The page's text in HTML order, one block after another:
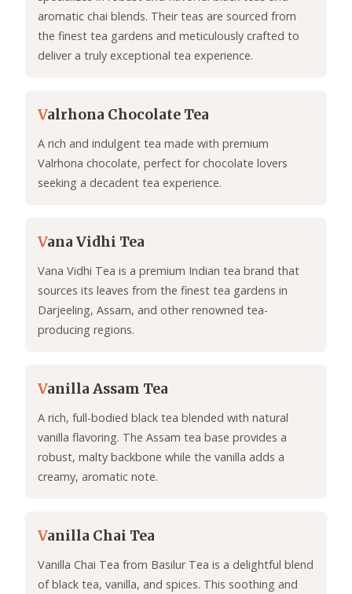
aromatic chai blends. Their teas are sourced from
the finest tea gardens and meticulously crafted to
deliver a truly exceptional tea experience.
Valrhona Chocolate Tea
A rich and indulgent tea made with premium
Valrhona chocolate, perfect for chocolate lovers
seeking a decadent tea experience.
Vana Vidhi Tea
Vana Vidhi Tea is a premium Indian tea brand that
sources its leaves from the finest tea gardens in
Darjeeling, Assam, and other renowned tea-
producing regions.
Vanilla Assam Tea
A rich, full-bodied black tea blended with natural
vanilla flavoring. The Assam tea base provides a
robust, malty backbone while the vanilla adds a
creamy, aromatic note.
Vanilla Chai Tea
Vanilla Chai Tea from Basilur Tea is a delightful blend
of black tea, vanilla, and spices. This soothing and